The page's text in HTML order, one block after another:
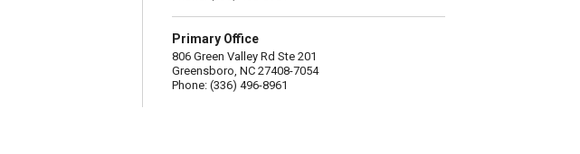
Primary Office
806 Green Valley Rd Ste 201
Greensboro, NC 27408-7054
Phone: (336) 496-8961